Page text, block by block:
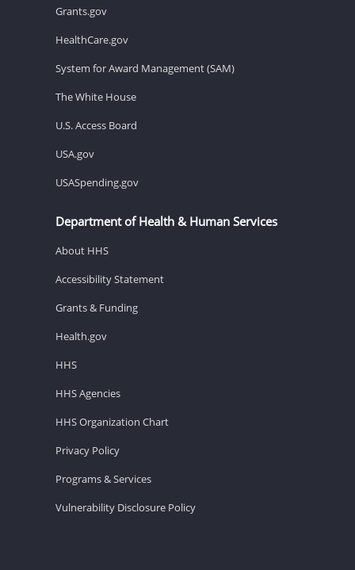
Grants.gov
HealthCare.gov
System for Award Management (SAM)
The White House
U.S. Access Board
USA.gov
USASpending.gov
Department of Health & Human Services
About HHS
Accessibility Statement
Grants & Funding
Health.gov
HHS
HHS Agencies
HHS Organization Chart
Privacy Policy
Programs & Services
Vulnerability Disclosure Policy